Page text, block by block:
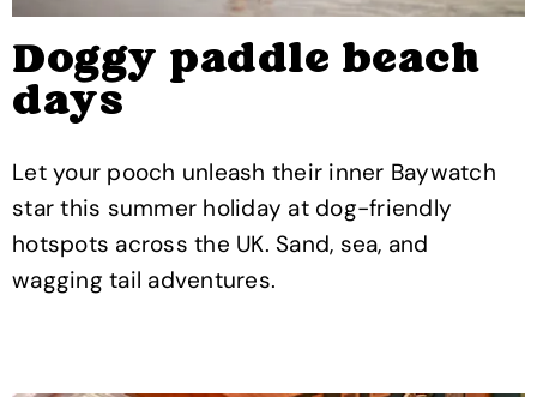
Doggy paddle beach
days
Let your pooch unleash their inner Baywatch
star this summer holiday at dog-friendly
hotspots across the UK. Sand, sea, and
wagging tail adventures.